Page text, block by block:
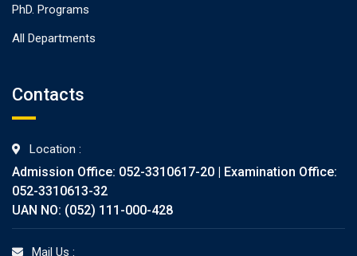
PhD. Programs
All Departments
Contacts
Location :
Admission Office: 052-3310617-20 | Examination Office:
052-3310613-32
UAN NO: (052) 111-000-428
Mail Us :